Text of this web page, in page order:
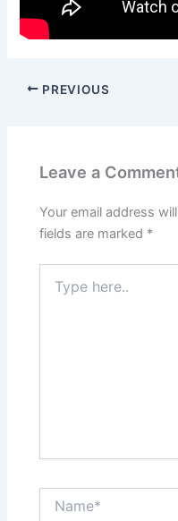
PREVIOUS
Leave a
Your email address
fields are marked *
here..